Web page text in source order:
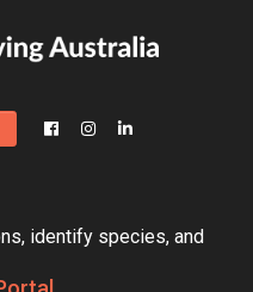
identify species, and